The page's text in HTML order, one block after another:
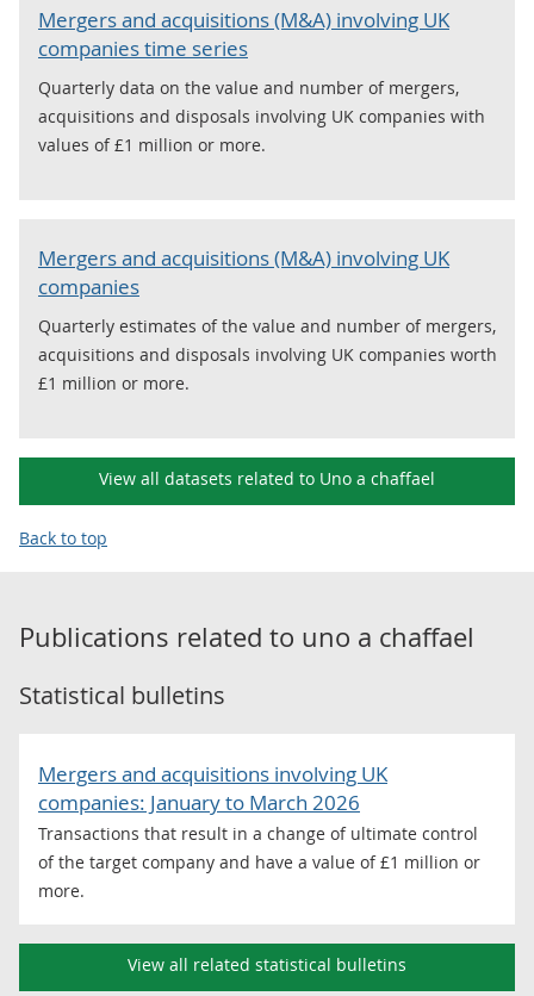
Mergers and acquisitions (M&A) involving UK
companies time series
Quarterly data on the value and number of mergers,
acquisitions and disposals involving UK companies with
values of £1 million or more.
Mergers and acquisitions (M&A) involving UK
companies
Quarterly estimates of the value and number of mergers,
acquisitions and disposals involving UK companies worth
£1 million or more.
View all datasets related to Uno a chaffael
Back to top
Publications related to uno a chaffael
Statistical bulletins
Mergers and acquisitions involving UK
companies: January to March 2026
Transactions that result in a change of ultimate control
of the target company and have a value of £1 million or
more.
View all related statistical bulletins